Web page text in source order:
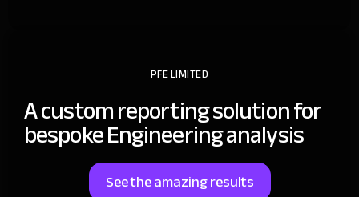
PFE LIMITED
A custom reporting solution for
bespoke Engineering analysis
See the amazing results